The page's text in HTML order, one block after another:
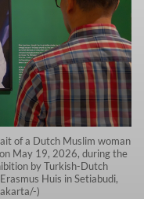
of a Dutch Muslim woman
May 19, 2026, during the
by Turkish-Dutch
Huis in Setiabudi,
)